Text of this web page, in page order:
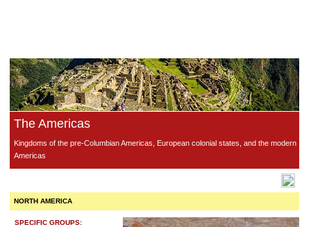
The Americas
Kingdoms of the pre-Columbian Americas, European colonial states, and the modern
Americas
NORTH AMERICA
SPECIFIC GROUPS: